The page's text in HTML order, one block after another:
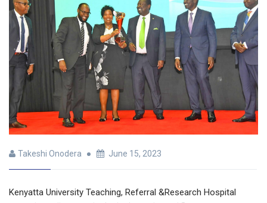
Takeshi Onodera June 15, 2023
Kenyatta University Teaching, Referral &Research Hospital